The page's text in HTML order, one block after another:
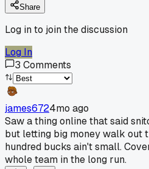
Share
Log in to join the discussion
Log In
3 Comments
james6724mo ago
Saw a thing online that said
but letting big money walk out
hundred bucks ain't small.
whole team in the long run.